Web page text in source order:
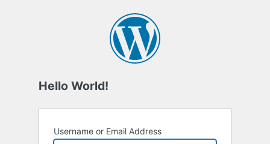
Hello World!
Username or Email Address